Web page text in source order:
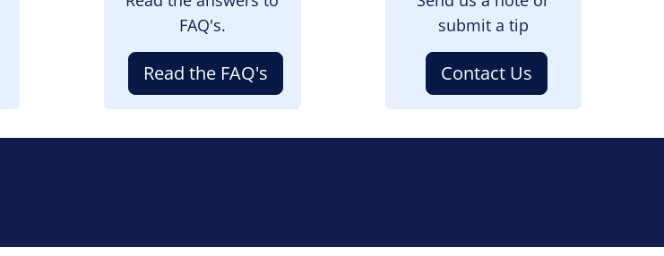
FAQ's.
Read the FAQ's
submit a tip
Contact Us